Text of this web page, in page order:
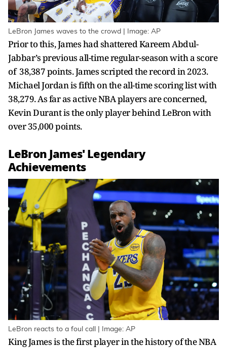
LeBron James waves to the crowd | Image: AP
Prior to this, James had shattered Kareem Abdul-
Jabbar’s previous all-time regular-season with a score
of 38,387 points. James scripted the record in 2023.
Michael Jordan is fifth on the all-time scoring list with
38,279. As far as active NBA players are concerned,
Kevin Durant is the only player behind LeBron with
over 35,000 points.
LeBron James' Legendary
Achievements
LeBron reacts to a foul call | Image: AP
King James is the first player in the history of the NBA